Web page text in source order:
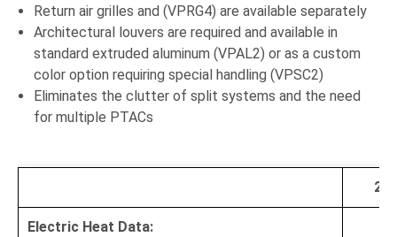
Return air grilles and (VPRG4) are available separately
Architectural louvers are required and available in
standard extruded aluminum (VPAL2) or as a custom
color option requiring special handling (VPSC2)
Eliminates the clutter of split systems and the need
for multiple PTACs
Electric Heat Data: